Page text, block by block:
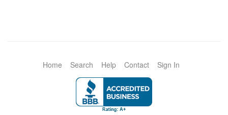
Home Search Help Contact Sign In